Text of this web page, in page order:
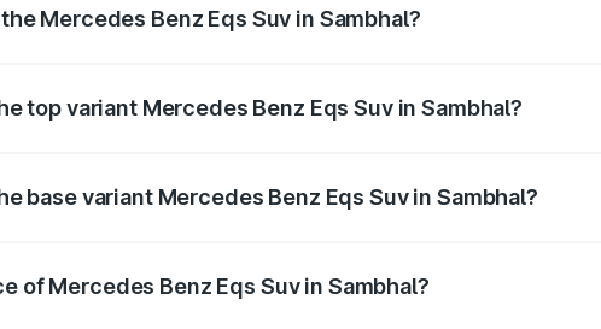
Mercedes Benz Eqs Suv in Sambhal?
top variant Mercedes Benz Eqs Suv in Sambhal?
base variant Mercedes Benz Eqs Suv in Sambhal?
of Mercedes Benz Eqs Suv in Sambhal?